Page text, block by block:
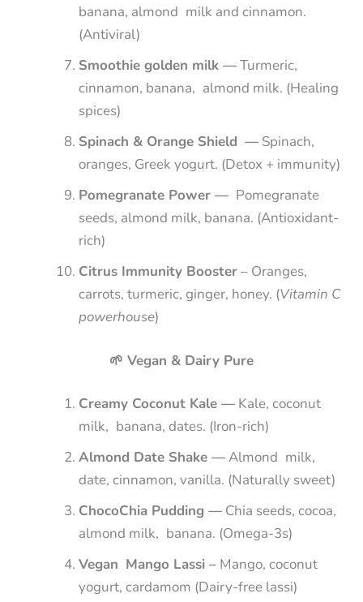
banana, almond milk and cinnamon.
(Antiviral)
Smoothie golden milk —Turmeric,
cinnamon, banana, almond milk. (Healing
spices)
Spinach & Orange Shield — Spinach,
oranges, Greek yogurt. (Detox + immunity)
Pomegranate Power — Pomegranate
seeds, almond milk, banana. (Antioxidant-
rich)
Citrus Immunity Booster– Oranges,
carrots, turmeric, ginger, honey. (Vitamin C
powerhouse)
🌱 Vegan & Dairy Pure
Creamy Coconut Kale — Kale, coconut
milk, banana, dates. (Iron-rich)
Almond Date Shake —Almond milk,
date, cinnamon, vanilla. (Naturally sweet)
ChocoChia Pudding — Chia seeds, cocoa,
almond milk, banana. (Omega-3s)
Vegan Mango Lassi – Mango, coconut
yogurt, cardamom (Dairy-free lassi)